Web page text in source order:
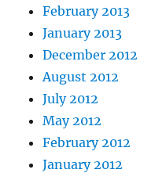
February 2013
January 2013
December 2012
August 2012
July 2012
May 2012
February 2012
January 2012